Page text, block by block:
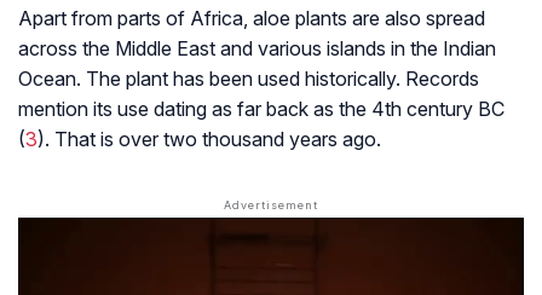
Apart from parts of Africa, aloe plants are also spread
across the Middle East and various islands in the Indian
Ocean. The plant has been used historically. Records
mention its use dating as far back as the 4th century BC
(3). That is over two thousand years ago.